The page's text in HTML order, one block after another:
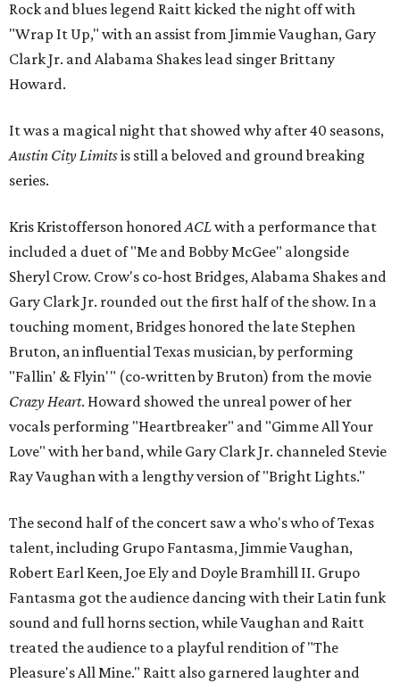
Rock and blues legend Raitt kicked the night off with
"Wrap It Up," with an assist from Jimmie Vaughan, Gary
Clark Jr. and Alabama Shakes lead singer Brittany
Howard.
It was a magical night that showed why after 40 seasons,
Austin City Limitsis still a beloved and ground breaking
series.
Kris Kristofferson honoredACLwith a performance that
included a duet of "Me and Bobby McGee" alongside
Sheryl Crow. Crow's co-host Bridges, Alabama Shakes and
Gary Clark Jr. rounded out the first half of the show. In a
touching moment, Bridges honored the late Stephen
Bruton, an influential Texas musician, by performing
"Fallin' & Flyin'" (co-written by Bruton) from the movie
Crazy Heart. Howard showed the unreal power of her
vocals performing "Heartbreaker" and "Gimme All Your
Love" with her band, while Gary Clark Jr. channeled Stevie
Ray Vaughan with a lengthy version of "Bright Lights."
The second half of the concert saw a who's who of Texas
talent, including Grupo Fantasma, Jimmie Vaughan,
Robert Earl Keen, Joe Ely and Doyle Bramhill II. Grupo
Fantasma got the audience dancing with their Latin funk
sound and full horns section, while Vaughan and Raitt
treated the audience to a playful rendition of "The
Pleasure's All Mine." Raitt also garnered laughter and